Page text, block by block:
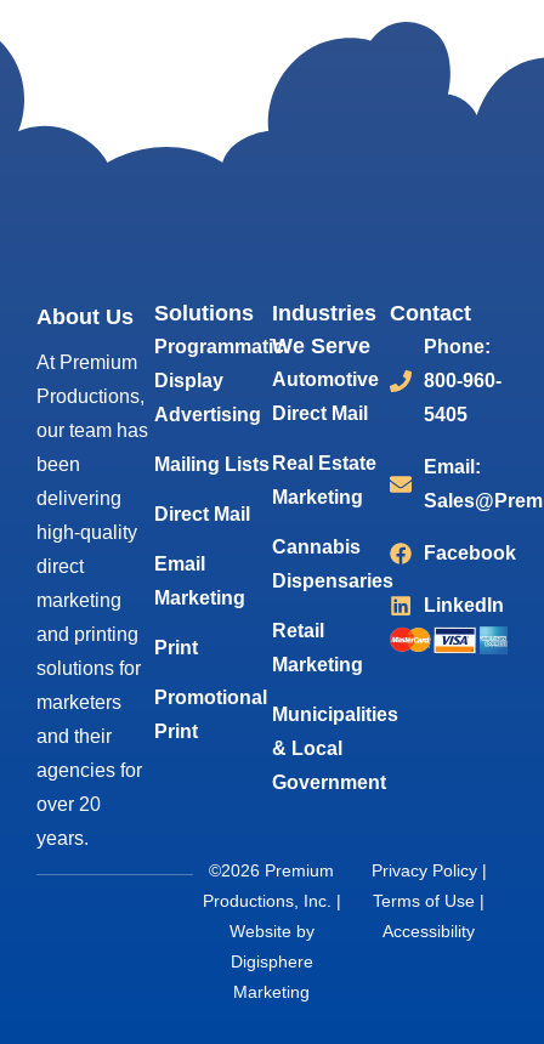
About Us
At Premium
Productions,
our team has
been
delivering
high-quality
direct
marketing
and printing
solutions for
marketers
and their
agencies for
over 20
years.
Solutions
Programmatic
Display
Advertising
Mailing Lists
Direct Mail
Email
Marketing
Print
Promotional
Print
Industries
We Serve
Automotive
Direct Mail
Real Estate
Marketing
Cannabis
Dispensaries
Retail
Marketing
Municipalities
& Local
Government
Contact
Phone:
800-960-
5405
Email:
Facebook
LinkedIn
©2026 Premium
Productions, Inc. |
Website by
Digisphere
Marketing
Privacy Policy|
Terms of Use |
Accessibility